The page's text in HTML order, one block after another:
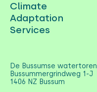
Climate
Adaptation
Services
De Bussumse watertoren
Bussummergrindweg 1-J
1406 NZ Bussum